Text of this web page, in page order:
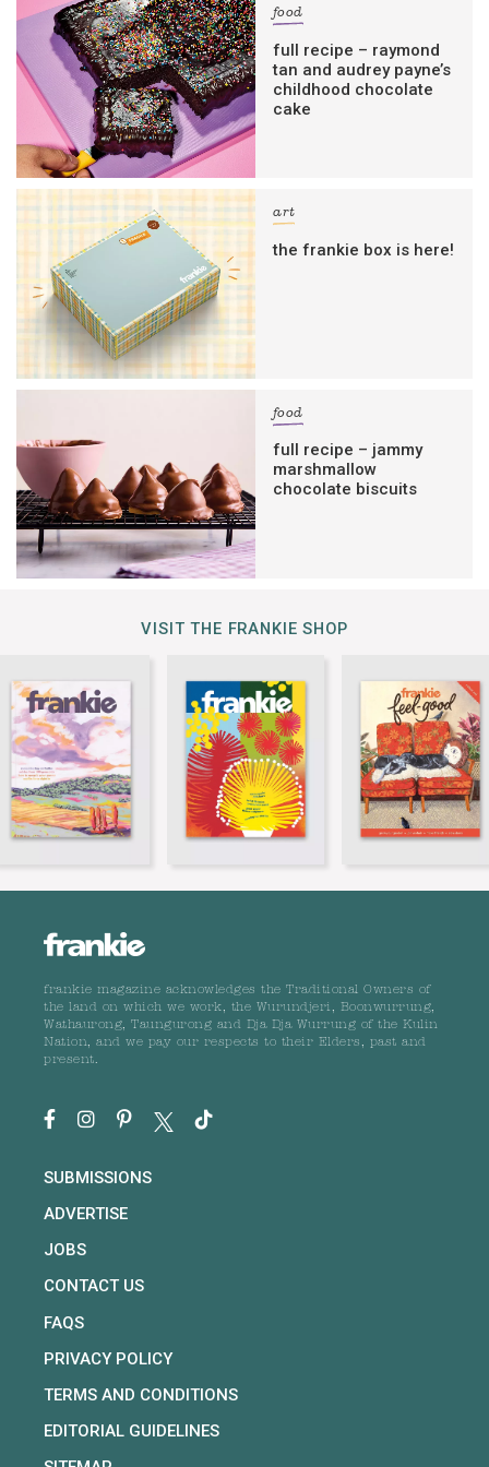
food
full recipe – raymond
tan and audrey payne’s
childhood chocolate
cake
art
the frankie box is here!
food
full recipe – jammy
marshmallow
chocolate biscuits
VISIT THE FRANKIE SHOP
frankie magazine acknowledges the Traditional Owners of
the land on which we work, the Wurundjeri, Boonwurrung,
Wathaurong, Taungurong and Dja Dja Wurrung of the Kulin
Nation, and we pay our respects to their Elders, past and
present.
SUBMISSIONS
ADVERTISE
JOBS
CONTACT US
FAQS
PRIVACY POLICY
TERMS AND CONDITIONS
EDITORIAL GUIDELINES